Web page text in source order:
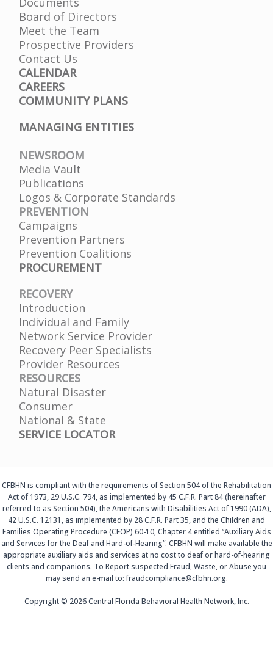
Board of Directors
Meet the Team
Prospective Providers
Contact Us
CALENDAR
CAREERS
COMMUNITY PLANS
MANAGING ENTITIES
NEWSROOM
Media Vault
Publications
Logos & Corporate Standards
PREVENTION
Campaigns
Prevention Partners
Prevention Coalitions
PROCUREMENT
RECOVERY
Introduction
Individual and Family
Network Service Provider
Recovery Peer Specialists
Provider Resources
RESOURCES
Natural Disaster
Consumer
National & State
SERVICE LOCATOR
CFBHN is compliant with the requirements of Section 504 of the Rehabilitation
Act of 1973, 29 U.S.C. 794, as implemented by 45 C.F.R. Part 84 (hereinafter
referred to as Section 504), the Americans with Disabilities Act of 1990 (ADA),
42 U.S.C. 12131, as implemented by 28 C.F.R. Part 35, and the Children and
Families Operating Procedure (CFOP) 60-10, Chapter 4 entitled “Auxiliary Aids
and Services for the Deaf and Hard-of-Hearing”. CFBHN will make available the
appropriate auxiliary aids and services at no cost to deaf or hard-of-hearing
clients and companions. To Report suspected Fraud, Waste, or Abuse you
may send an e-mail to: fraudcompliance@cfbhn.org.
Copyright © 2026 Central Florida Behavioral Health Network, Inc.